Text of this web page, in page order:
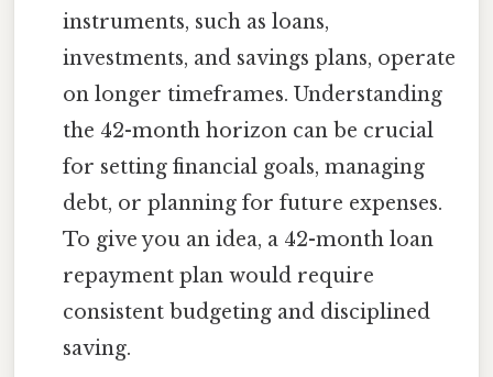
instruments, such as loans,
investments, and savings plans, operate
on longer timeframes. Understanding
the 42-month horizon can be crucial
for setting financial goals, managing
debt, or planning for future expenses.
To give you an idea, a 42-month loan
repayment plan would require
consistent budgeting and disciplined
saving.